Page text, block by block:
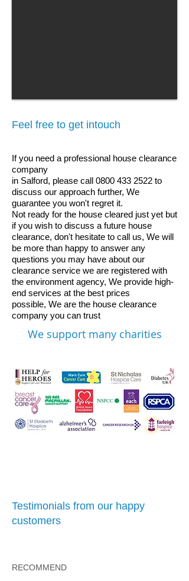
Feel free to get intouch
If you need a professional house clearance
company
in Salford, please call 0800 433 2522 to
discuss our approach further, We
guarantee you won't regret it.
Not ready for the house cleared just yet but
if you wish to discuss a future house
clearance, don't hesitate to call us, We will
be more than happy to answer any
questions you may have about our
clearance service we are registered with
the environment agency, We provide high-
end services at the best prices
possible, We are the house clearance
company you can trust
We support many charities
Testimonials from our happy
customers
RECOMMEND